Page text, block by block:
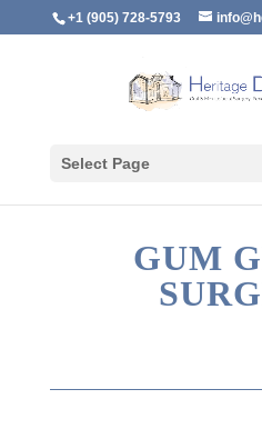
+1 (905) 728-5793
Select Page
GUM